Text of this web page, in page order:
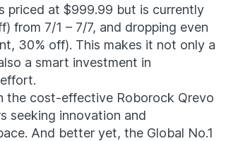
priced at $999.99 but is currently
from 7/1 – 7/7, and dropping even
30% off). This makes it not only a
a smart investment in
the cost-effective Roborock Qrevo
seeking innovation and
And better yet, the Global No.1